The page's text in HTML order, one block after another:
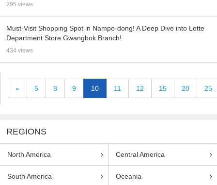
295 views
Must-Visit Shopping Spot in Nampo-dong! A Deep Dive into Lotte
Department Store Gwangbok Branch!
434 views
« 5 8 9 10 11 12 15 20 25
REGIONS
North America Central America
South America Oceania